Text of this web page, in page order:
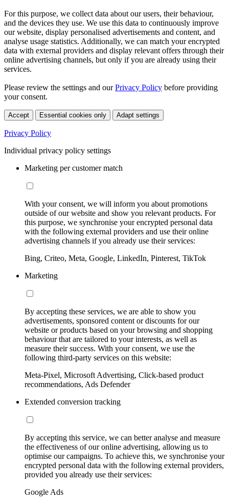
For this purpose, we collect data about our users, their behaviour,
and the devices they use. We use this data to continuously improve
our website, display personalised advertisements and content, and
analyse usage statistics. Additionally, we can match your encrypted
data with external providers and display relevant offers through their
online advertising channels, but only if you are already using their
services.
Please review the settings and ourPrivacy Policy before providing
your consent.
Accept Essential cookies only Adapt settings
Privacy Policy
Individual privacy policy settings
Marketing per customer match
With your consent, we will inform you about promotions
outside of our website and show you relevant products. For
this purpose, we synchronise your encrypted personal data
with the following external providers and use their online
advertising channels if you already use their services:
Bing, Criteo, Meta, Google, LinkedIn, Pinterest, TikTok
Marketing
By accepting these services, we are able to show you
advertisements, sponsored content or discounts for our
website or products based on your browsing and shopping
behaviour that are tailored to your interests, as well as
measure their success. With your consent, we use the
following third-party services on this website:
Meta-Pixel, Microsoft Advertising, Click-based product
recommendations, Ads Defender
Extended conversion tracking
By accepting this service, we can better analyse and measure
the effectiveness of our online advertising, allowing us to
optimise our campaigns. To achieve this, we synchronise your
encrypted personal data with the following external providers,
provided you already use their services:
Google Ads